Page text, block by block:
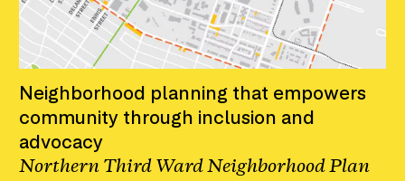
Neighborhood planning that empowers
community through inclusion and
advocacy
Northern Third Ward Neighborhood Plan